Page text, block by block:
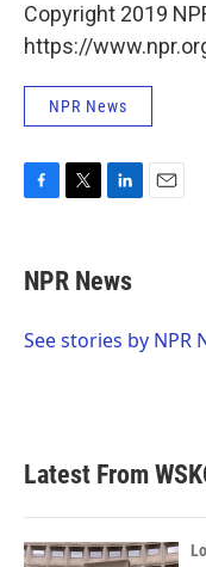
Copyright 2019
https://
NPR News
e
b
o
t
t
r
k
e
I
NPR News
See stories by NPR
Latest From